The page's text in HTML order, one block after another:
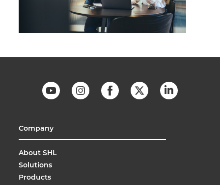
Company
About SHL
Solutions
Products